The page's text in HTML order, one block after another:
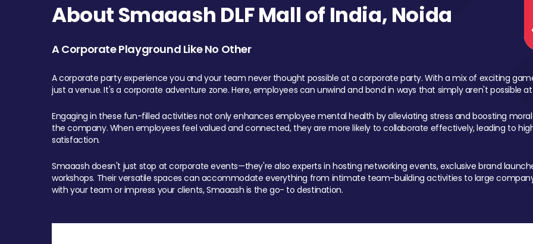
About Smaaash DLF Mall of India, Noida
A Corporate Playground Like No Other
A corporate party experience you and your team never thought possible at a corporate party. With a mix of exciting
just a venue. It's a corporate adventure zone. Here, employees can unwind and bond in ways that simply aren't possible
Engaging in these fun-filled activities not only enhances employee mental health by alleviating stress and boosting
the company. When employees feel valued and connected, they are more likely to collaborate effectively, leading to
satisfaction.
Smaaash doesn't just stop at corporate events—they're also experts in hosting networking events, exclusive brand
workshops. Their versatile spaces can accommodate everything from intimate team-building activities to large
with your team or impress your clients, Smaaash is the go- to destination.